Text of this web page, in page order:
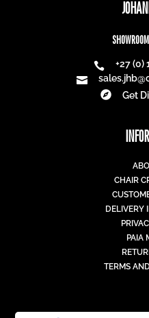

+27 (0)


Get
CHAIR
DELIVERY
PAIA
TERMS